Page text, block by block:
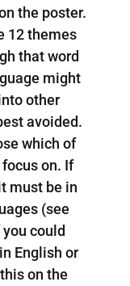
the poster.
12 themes
that word
might
other
avoided.
which of
on. If
must be in
(see
could
English or
on the